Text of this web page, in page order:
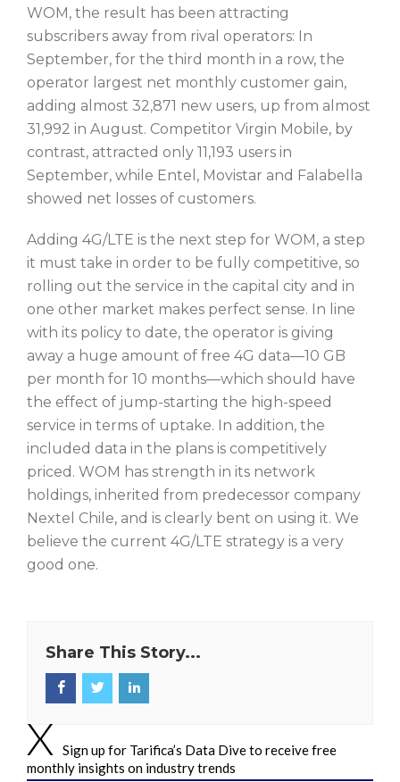
WOM, the result has been attracting
subscribers away from rival operators: In
September, for the third month in a row, the
operator largest net monthly customer gain,
adding almost 32,871 new users, up from almost
31,992 in August. Competitor Virgin Mobile, by
contrast, attracted only 11,193 users in
September, while Entel, Movistar and Falabella
showed net losses of customers.
Adding 4G/LTE is the next step for WOM, a step
it must take in order to be fully competitive, so
rolling out the service in the capital city and in
one other market makes perfect sense. In line
with its policy to date, the operator is giving
away a huge amount of free 4G data—10 GB
per month for 10 months—which should have
the effect of jump-starting the high-speed
service in terms of uptake. In addition, the
included data in the plans is competitively
priced. WOM has strength in its network
holdings, inherited from predecessor company
Nextel Chile, and is clearly bent on using it. We
believe the current 4G/LTE strategy is a very
good one.
Share This Story...
Sign up for Tarifica’s Data Dive to receive free
monthly insights on industry trends